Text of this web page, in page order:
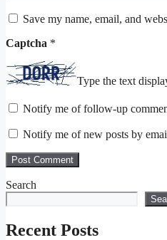
Save my name, email, and
Captcha *
Type the text
Notify me of follow-up
Notify me of new posts by
Search
Recent Posts